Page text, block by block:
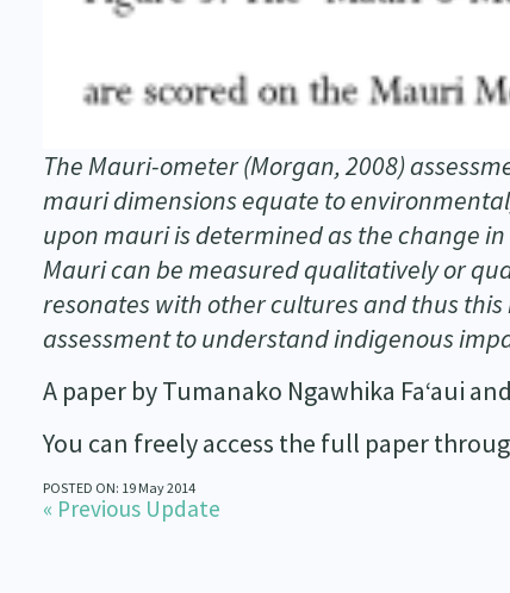
The Mauri-ometer (Morgan, 2008)
mauri dimensions equate to
upon mauri is determined as the change
Mauri can be measured qualitatively or
resonates with other cultures and thus
assessment to understand indigenous
A paper by Tumanako Ngawhika Fa‘aui
You can freely access the full paper
POSTED ON: 19 May 2014
« Previous Update